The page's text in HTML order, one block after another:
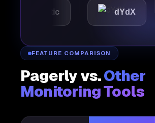
dYdX
FEATURE COMPARISON
Pagerly vs.Other
Monitoring Tools